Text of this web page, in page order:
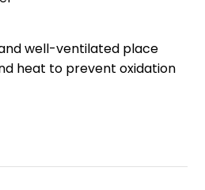
well-ventilated place
heat to prevent oxidation